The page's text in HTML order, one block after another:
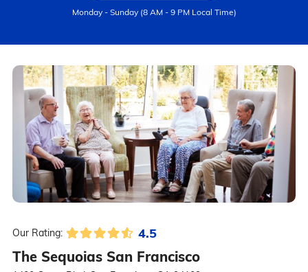
Monday - Sunday (8 AM - 9 PM Local Time)
Our Rating: 4.5
The Sequoias San Francisco